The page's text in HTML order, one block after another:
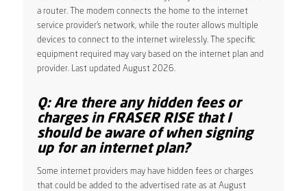
a router. The modem connects the home to the internet
service provider’s network, while the router allows multiple
devices to connect to the internet wirelessly. The specific
equipment required may vary based on the internet plan and
provider. Last updated August 2026.
Q: Are there any hidden fees or
charges in FRASER RISE that I
should be aware of when signing
up for an internet plan?
Some internet providers may have hidden fees or charges
that could be added to the advertised rate as at August